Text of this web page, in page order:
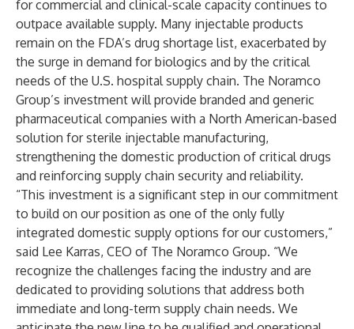
for commercial and clinical-scale capacity continues to
outpace available supply. Many injectable products
remain on the FDA’s drug shortage list, exacerbated by
the surge in demand for biologics and by the critical
needs of the U.S. hospital supply chain. The Noramco
Group’s investment will provide branded and generic
pharmaceutical companies with a North American-based
solution for sterile injectable manufacturing,
strengthening the domestic production of critical drugs
and reinforcing supply chain security and reliability.
“This investment is a significant step in our commitment
to build on our position as one of the only fully
integrated domestic supply options for our customers,”
said Lee Karras, CEO of The Noramco Group. “We
recognize the challenges facing the industry and are
dedicated to providing solutions that address both
immediate and long-term supply chain needs. We